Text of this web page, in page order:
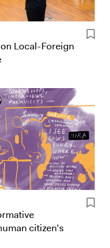
Local-Foreign
citizen’s